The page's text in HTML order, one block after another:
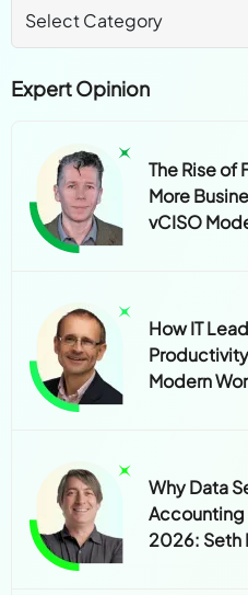
Expert Opinion
The Rise of
More
vCISO
How IT
Modern
Why Data
Accounting
2026: Seth